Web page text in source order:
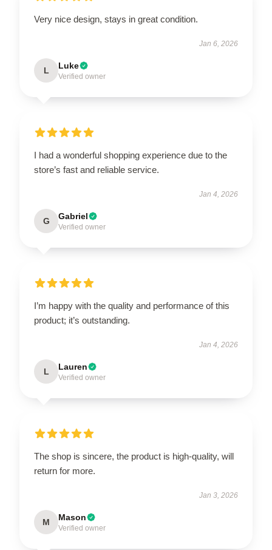
Very nice design, stays in great condition.
Jan 6, 2026
L Luke
Verified owner
I had a wonderful shopping experience due to the
store’s fast and reliable service.
Jan 4, 2026
G Gabriel
Verified owner
I’m happy with the quality and performance of this
product; it’s outstanding.
Jan 4, 2026
L Lauren
Verified owner
The shop is sincere, the product is high-quality, will
return for more.
Jan 3, 2026
M Mason
Verified owner